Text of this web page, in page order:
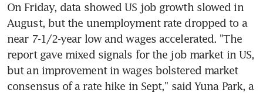
On Friday, data showed US job growth slowed in
August, but the unemployment rate dropped to a
near 7-1/2-year low and wages accelerated. "The
report gave mixed signals for the job market in US,
but an improvement in wages bolstered market
consensus of a rate hike in Sept," said Yuna Park, a